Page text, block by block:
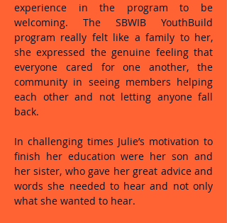
experience in the program to be
welcoming. The SBWIB YouthBuild
program really felt like a family to her,
she expressed the genuine feeling that
everyone cared for one another, the
community in seeing members helping
each other and not letting anyone fall
back.
In challenging times Julie’s motivation to
finish her education were her son and
her sister, who gave her great advice and
words she needed to hear and not only
what she wanted to hear.